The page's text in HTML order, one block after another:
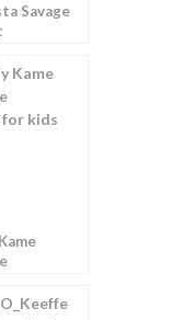
Savage